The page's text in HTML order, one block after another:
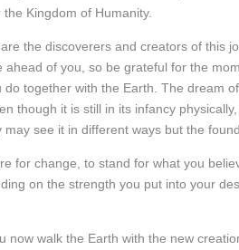
Kingdom of Humanity.
the discoverers and creators of this
of you, so be grateful for the
together with the Earth. The dream
though it is still in its infancy
see it in different ways but the
for change, to stand for what you
on the strength you put into your
walk the Earth with the new